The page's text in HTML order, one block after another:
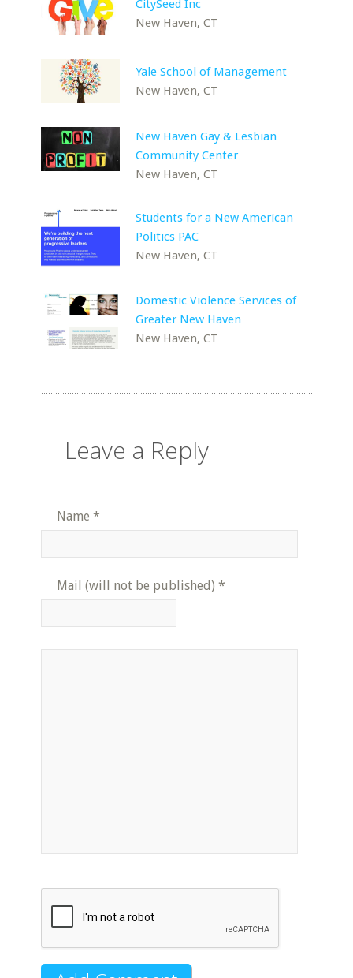
CitySeed Inc
New Haven, CT
Yale School of Management
New Haven, CT
New Haven Gay & Lesbian
Community Center
New Haven, CT
Students for a New American
Politics PAC
New Haven, CT
Domestic Violence Services of
Greater New Haven
New Haven, CT
Leave a Reply
Name *
Mail (will not be published) *